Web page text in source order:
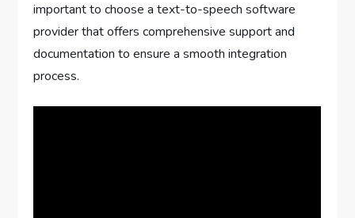
important to choose a text-to-speech software
provider that offers comprehensive support and
documentation to ensure a smooth integration
process.